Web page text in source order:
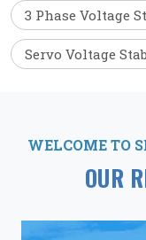
3 Phase Voltage
Servo Voltage
WELCOME TO
OUR